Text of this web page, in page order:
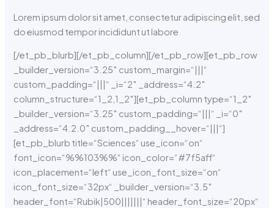
Lorem ipsum dolor sit amet, consectetur adipiscing elit, sed
do eiusmod tempor incididunt ut labore
[/et_pb_blurb][/et_pb_column][/et_pb_row][et_pb_row
_builder_version=“3.25″ custom_margin=“|||“
custom_padding=“|||“ _i=“2″ _address=“4.2″
column_structure=“1_2,1_2″][et_pb_column type=“1_2″
_builder_version=“3.25″ custom_padding=“|||“ _i=“0″
_address=“4.2.0″ custom_padding__hover=“|||“]
[et_pb_blurb title=“Sciences“ use_icon=“on“
font_icon=“%%103%%“ icon_color=“#7f5aff“
icon_placement=“left“ use_icon_font_size=“on“
icon_font_size=“32px“ _builder_version=“3.5″
header_font=“Rubik|500|||||||“ header_font_size=“20px“